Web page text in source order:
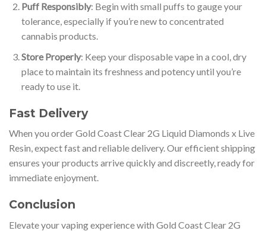
Puff Responsibly: Begin with small puffs to gauge your
tolerance, especially if you’re new to concentrated
cannabis products.
Store Properly: Keep your disposable vape in a cool, dry
place to maintain its freshness and potency until you’re
ready to use it.
Fast Delivery
When you order Gold Coast Clear 2G Liquid Diamonds x Live
Resin, expect fast and reliable delivery. Our efficient shipping
ensures your products arrive quickly and discreetly, ready for
immediate enjoyment.
Conclusion
Elevate your vaping experience with Gold Coast Clear 2G